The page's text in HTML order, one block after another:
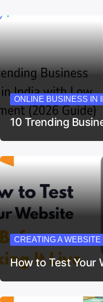
ONLINE BUSINESS IN
10 Trending
CREATING A WEBSITE
How to Test Your